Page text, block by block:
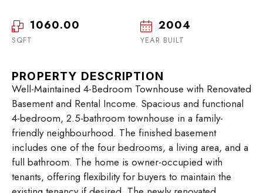
1060.00
SQFT
2004
YEAR BUILT
PROPERTY DESCRIPTION
Well-Maintained 4-Bedroom Townhouse with Renovated
Basement and Rental Income. Spacious and functional
4-bedroom, 2.5-bathroom townhouse in a family-
friendly neighbourhood. The finished basement
includes one of the four bedrooms, a living area, and a
full bathroom. The home is owner-occupied with
tenants, offering flexibility for buyers to maintain the